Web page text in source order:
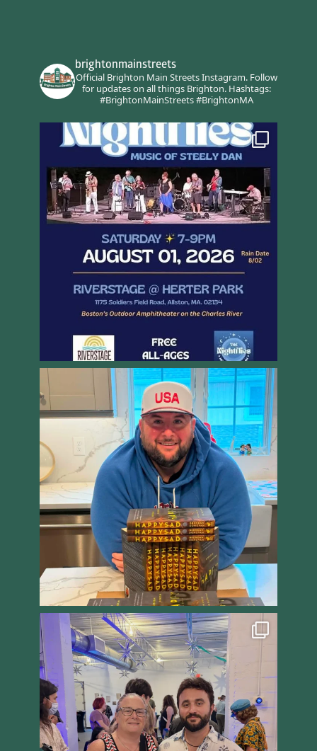
brightonmainstreets
Official Brighton Main Streets Instagram.Follow
for updates on all things Brighton.Hashtags:
#BrightonMainStreets #BrightonMA